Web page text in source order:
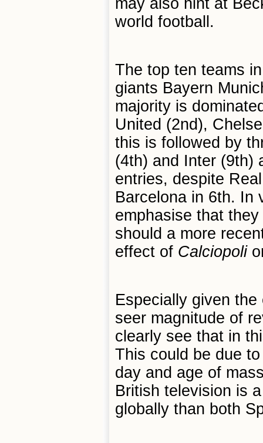
may also hint at
world football.
The top ten teams
giants Bayern
majority is
United (2nd),
this is followed by
(4th) and Inter (9th)
entries, despite
Barcelona in 6th. In
emphasise that
should a more
effect of Calciopoli
Especially given the
seer magnitude of
clearly see that in
This could be due
day and age of
British television is
globally than both